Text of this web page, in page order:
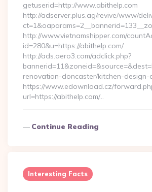
getuserid=http://www.abithelp.com
http://adserver.plus.ag/revive/www/
http://www.vietnamshipper.com/
id=280&u=https://abithelp.com/
http://ads.aero3.com/adclick.php?
renovation-doncaster/kitchen-design-
https://www.edownload.cz/
url=https://abithelp.com/…
Continue Reading
Interesting Facts